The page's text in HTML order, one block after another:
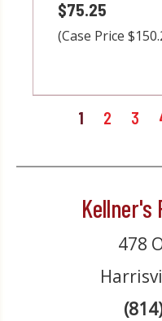
$75.25
(Case Price
Pagination
Current
1 Page
2 3
Kellner's
478